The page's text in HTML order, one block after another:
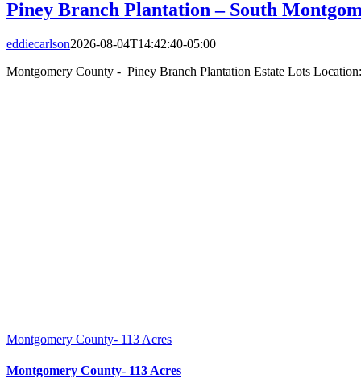
Piney Branch Plantation – South
eddiecarlson2026-08-04T14:42:40-05:00
Montgomery County - Piney Branch Plantation Estate Lots
Montgomery County- 113 Acres
Montgomery County- 113 Acres